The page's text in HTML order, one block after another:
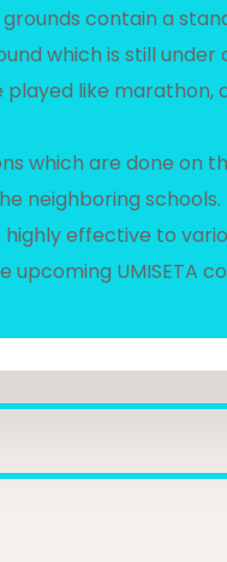
contain a
which is still
like
which are done on
neighboring schools.
effective to
UMISETA